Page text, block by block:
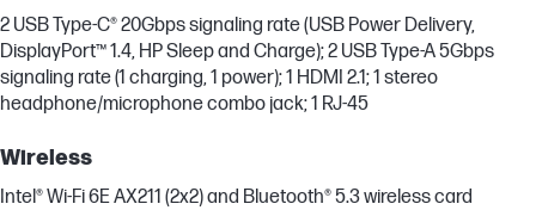
2 USB Type-C® 20Gbps signaling rate (USB Power Delivery,
DisplayPort™ 1.4, HP Sleep and Charge); 2 USB Type-A 5Gbps
signaling rate (1 charging, 1 power); 1 HDMI 2.1; 1 stereo
headphone/microphone combo jack; 1 RJ-45
Wireless
Intel® Wi-Fi 6E AX211 (2x2) and Bluetooth® 5.3 wireless card